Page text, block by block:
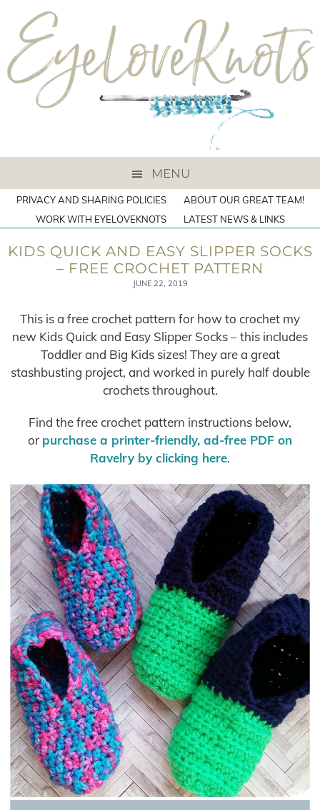
MENU
PRIVACY AND SHARING POLICIES
ABOUT OUR GREAT TEAM!
WORK WITH EYELOVEKNOTS
LATEST NEWS & LINKS
KIDS QUICK AND EASY SLIPPER SOCKS
– FREE CROCHET PATTERN
JUNE 22, 2019
This is a free crochet pattern for how to crochet my
new Kids Quick and Easy Slipper Socks – this includes
Toddler and Big Kids sizes! They are a great
stashbusting project, and worked in purely half double
crochets throughout.
Find the free crochet pattern instructions below,
or purchase a printer-friendly, ad-free PDF on
Ravelry by clicking here.